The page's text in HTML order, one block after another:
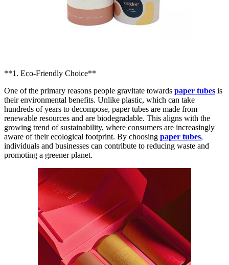
**1. Eco-Friendly Choice**
One of the primary reasons people gravitate towards paper tubes is
their environmental benefits. Unlike plastic, which can take
hundreds of years to decompose, paper tubes are made from
renewable resources and are biodegradable. This aligns with the
growing trend of sustainability, where consumers are increasingly
aware of their ecological footprint. By choosing paper tubes,
individuals and businesses can contribute to reducing waste and
promoting a greener planet.